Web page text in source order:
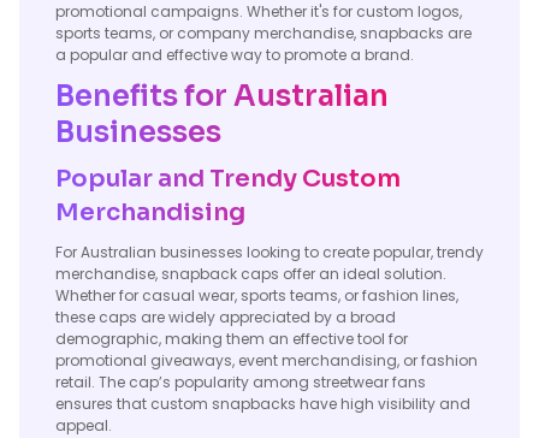
promotional campaigns. Whether it's for custom logos,
sports teams, or company merchandise, snapbacks are
a popular and effective way to promote a brand.
Benefits for Australian
Businesses
Popular and Trendy Custom
Merchandising
For Australian businesses looking to create popular, trendy
merchandise, snapback caps offer an ideal solution.
Whether for casual wear, sports teams, or fashion lines,
these caps are widely appreciated by a broad
demographic, making them an effective tool for
promotional giveaways, event merchandising, or fashion
retail. The cap’s popularity among streetwear fans
ensures that custom snapbacks have high visibility and
appeal.